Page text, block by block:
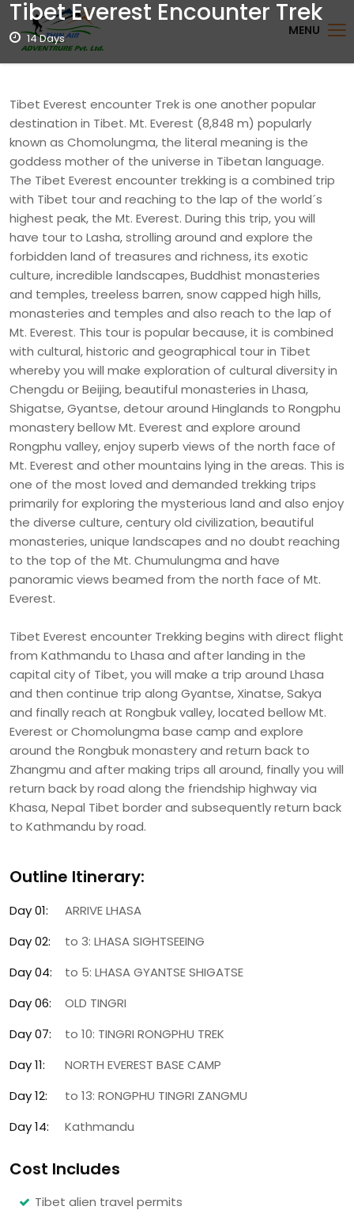
MENU
Tibet Everest Encounter Trek
14 Days
Tibet Everest encounter Trek is one another popular
destination in Tibet. Mt. Everest (8,848 m) popularly
known as Chomolungma, the literal meaning is the
goddess mother of the universe in Tibetan language.
The Tibet Everest encounter trekking is a combined trip
with Tibet tour and reaching to the lap of the world´s
highest peak, the Mt. Everest. During this trip, you will
have tour to Lasha, strolling around and explore the
forbidden land of treasures and richness, its exotic
culture, incredible landscapes, Buddhist monasteries
and temples, treeless barren, snow capped high hills,
monasteries and temples and also reach to the lap of
Mt. Everest. This tour is popular because, it is combined
with cultural, historic and geographical tour in Tibet
whereby you will make exploration of cultural diversity in
Chengdu or Beijing, beautiful monasteries in Lhasa,
Shigatse, Gyantse, detour around Hinglands to Rongphu
monastery bellow Mt. Everest and explore around
Rongphu valley, enjoy superb views of the north face of
Mt. Everest and other mountains lying in the areas. This is
one of the most loved and demanded trekking trips
primarily for exploring the mysterious land and also enjoy
the diverse culture, century old civilization, beautiful
monasteries, unique landscapes and no doubt reaching
to the top of the Mt. Chumulungma and have
panoramic views beamed from the north face of Mt.
Everest.
Tibet Everest encounter Trekking begins with direct flight
from Kathmandu to Lhasa and after landing in the
capital city of Tibet, you will make a trip around Lhasa
and then continue trip along Gyantse, Xinatse, Sakya
and finally reach at Rongbuk valley, located bellow Mt.
Everest or Chomolungma base camp and explore
around the Rongbuk monastery and return back to
Zhangmu and after making trips all around, finally you will
return back by road along the friendship highway via
Khasa, Nepal Tibet border and subsequently return back
to Kathmandu by road.
Outline Itinerary:
Day 01:
ARRIVE LHASA
Day 02:
to 3: LHASA SIGHTSEEING
Day 04:
to 5: LHASA GYANTSE SHIGATSE
Day 06:
OLD TINGRI
Day 07:
to 10: TINGRI RONGPHU TREK
Day 11:
NORTH EVEREST BASE CAMP
Day 12:
to 13: RONGPHU TINGRI ZANGMU
Day 14:
Kathmandu
Cost Includes
Tibet alien travel permits